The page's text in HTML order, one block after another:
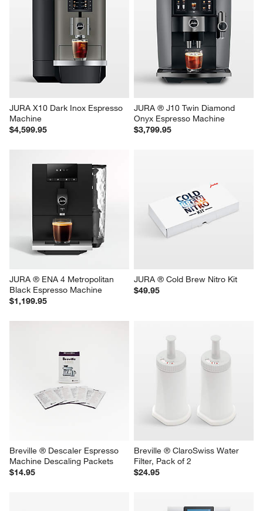
JURA X10 Dark Inox Espresso
Machine
$4,599.95
JURA ® J10 Twin Diamond
Onyx Espresso Machine
$3,799.95
JURA ® ENA 4 Metropolitan
Black Espresso Machine
$1,199.95
JURA ® Cold Brew Nitro Kit
$49.95
Breville ® Descaler Espresso
Machine Descaling Packets
$14.95
Breville ® ClaroSwiss Water
Filter, Pack of 2
$24.95